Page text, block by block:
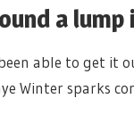
a
able to get it
Winter sparks